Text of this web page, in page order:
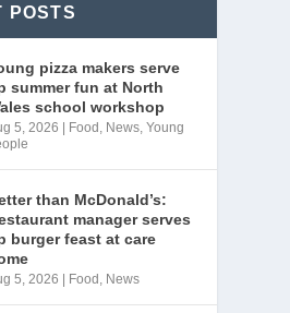
POSTS
pizza makers serve
summer fun at North
school workshop
5, 2026 Food , News,Young
than McDonald’s:
manager serves
burger feast at care
5, 2026 Food , News